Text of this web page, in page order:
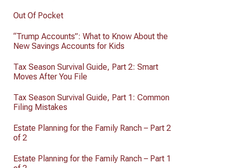
Out Of Pocket
“Trump Accounts”: What to Know About the
New Savings Accounts for Kids
Tax Season Survival Guide, Part 2: Smart
Moves After You File
Tax Season Survival Guide, Part 1: Common
Filing Mistakes
Estate Planning for the Family Ranch – Part 2
of 2
Estate Planning for the Family Ranch – Part 1